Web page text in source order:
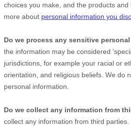
choices you make, and the products
more about personal information you
Do we process any sensitive
the information may be considered
jurisdictions, for example your racial or
orientation, and religious beliefs. We do
personal information.
Do we collect any information from
collect any information from third parties.